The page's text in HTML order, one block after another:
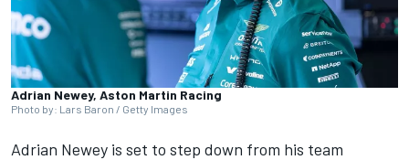
Adrian Newey, Aston Martin Racing
Photo by: Lars Baron / Getty Images
Adrian Newey is set to step down from his team